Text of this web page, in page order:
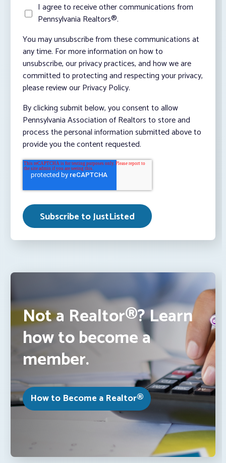
I agree to receive other communications from
Pennsylvania Realtors®.
You may unsubscribe from these communications at
any time. For more information on how to
unsubscribe, our privacy practices, and how we are
committed to protecting and respecting your privacy,
please review our Privacy Policy.
By clicking submit below, you consent to allow
Pennsylvania Association of Realtors to store and
process the personal information submitted above to
provide you the content requested.
Not a Realtor®? Learn
how to become a
member.
How to Become a Realtor®